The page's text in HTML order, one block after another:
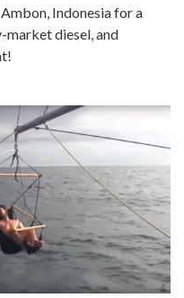
Indonesia for a
market diesel, and